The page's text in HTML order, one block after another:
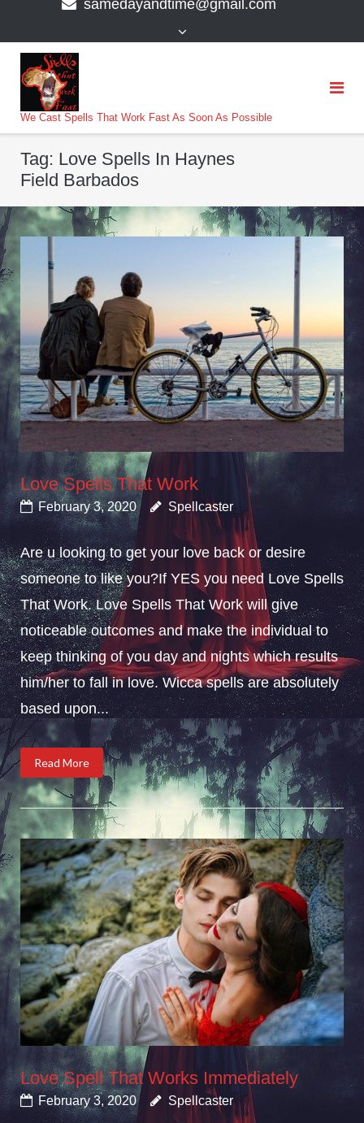
samedayandtime@gmail.com
We Cast Spells That Work Fast As Soon As Possible
Tag: Love Spells In Haynes
Field Barbados
Love Spells That Work
February 3, 2020 Spellcaster
Are u looking to get your love back or desire
someone to like you?If YES you need Love Spells
That Work. Love Spells That Work will give
noticeable outcomes and make the individual to
keep thinking of you day and nights which results
him/her to fall in love. Wicca spells are absolutely
based upon...
Read More
Love Spell That Works Immediately
February 3, 2020 Spellcaster